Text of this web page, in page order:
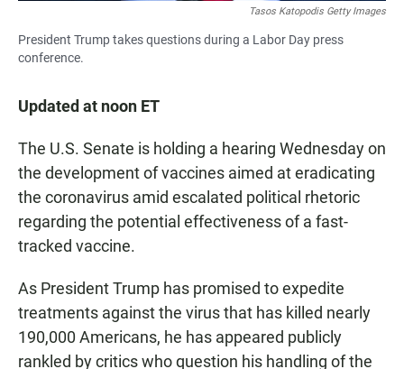
Tasos Katopodis Getty Images
President Trump takes questions during a Labor Day press
conference.
Updated at noon ET
The U.S. Senate is holding a hearing Wednesday on
the development of vaccines aimed at eradicating
the coronavirus amid escalated political rhetoric
regarding the potential effectiveness of a fast-
tracked vaccine.
As President Trump has promised to expedite
treatments against the virus that has killed nearly
190,000 Americans, he has appeared publicly
rankled by critics who question his handling of the